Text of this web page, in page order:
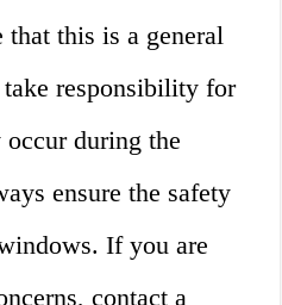
that this is a general
responsibility for
occur during the
ensure the safety
If you are
contact a